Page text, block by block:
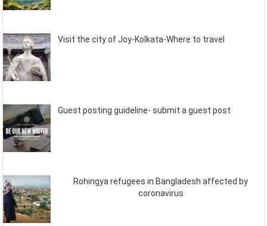
Visit the city of Joy-Kolkata-Where to travel
Guest posting guideline- submit a guest post
Rohingya refugees in Bangladesh affected by
coronavirus